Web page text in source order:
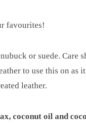
favourites!
or suede. Care
to use this on as
leather.
coconut oil and